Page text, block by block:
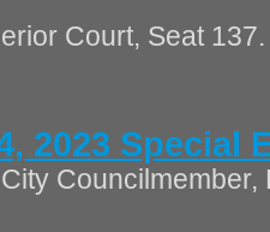
Court, Seat 137.
2023 Special